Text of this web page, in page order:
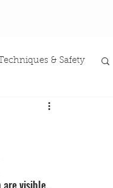
& Safety